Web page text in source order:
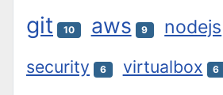
git 10 aws 9 nodejs
security 6 virtualbox 6